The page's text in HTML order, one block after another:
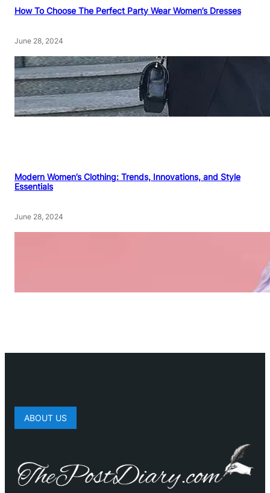
How To Choose The Perfect Party Wear Women’s Dresses
June 28, 2024
Modern Women’s Clothing: Trends, Innovations, and Style
Essentials
June 28, 2024
ABOUT US